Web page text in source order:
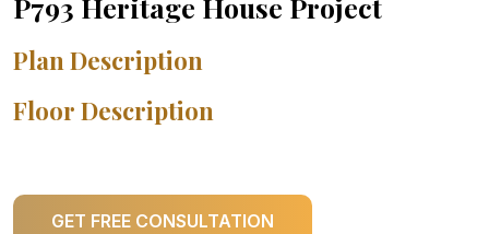
P793 Heritage House Project
Plan Description
Floor Description
GET FREE CONSULTATION